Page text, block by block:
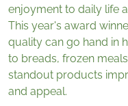
enjoyment to daily life
This year's award
quality can go hand in
to breads, frozen
standout products
and appeal.